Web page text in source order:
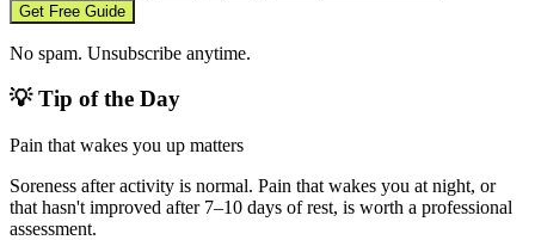
Get Free Guide
No spam. Unsubscribe anytime.
💡 Tip of the Day
Pain that wakes you up matters
Soreness after activity is normal. Pain that wakes you at night, or
that hasn't improved after 7–10 days of rest, is worth a professional
assessment.